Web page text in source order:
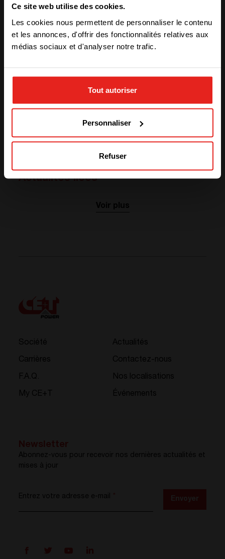
Ce site web utilise des cookies.
Les cookies nous permettent de personnaliser le contenu
et les annonces, d'offrir des fonctionnalités relatives aux
médias sociaux et d'analyser notre trafic.
Tout autoriser
Personnaliser
Refuser
“Using CE+T’s qualitative products has
company!”
ABOUT OUR PARTNER
Visit website
Actualités liées
Société
Carrières
F.A.Q.
My CE+T
Actualités
Contactez-nous
Nos localisations
Événements
Abonnez-vous pour recevoir nos dernières actualités et
mises à jour
Entrez votre adresse e-mail
from another region. Please choose
one of the options
SOLUTIONS (NORTH AMERICA)